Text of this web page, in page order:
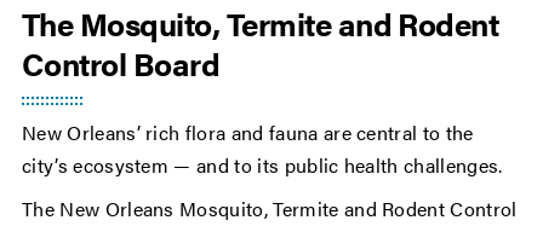
The Mosquito, Termite and Rodent
Control Board
New Orleans’ rich flora and fauna are central to the
city’s ecosystem — and to its public health challenges.
The New Orleans Mosquito, Termite and Rodent Control